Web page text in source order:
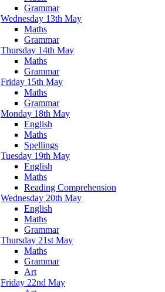
Grammar
Wednesday 13th May
Maths
Grammar
Thursday 14th May
Maths
Grammar
Friday 15th May
Maths
Grammar
Monday 18th May
English
Maths
Spellings
Tuesday 19th May
English
Maths
Reading Comprehension
Wednesday 20th May
English
Maths
Grammar
Thursday 21st May
Maths
Grammar
Art
Friday 22nd May